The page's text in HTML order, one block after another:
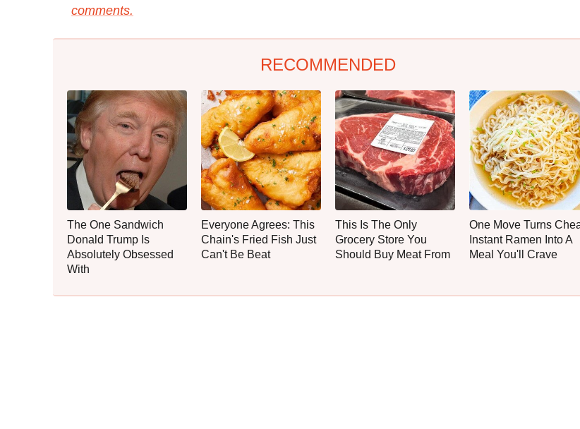
comments.
RECOMMENDED
The One Sandwich
Donald Trump Is
Absolutely Obsessed
With
Everyone Agrees: This
Chain's Fried Fish Just
Can't Be Beat
This Is The Only
Grocery Store You
Should Buy Meat From
One Move Turns
Instant Ramen Into A
Meal You'll Crave